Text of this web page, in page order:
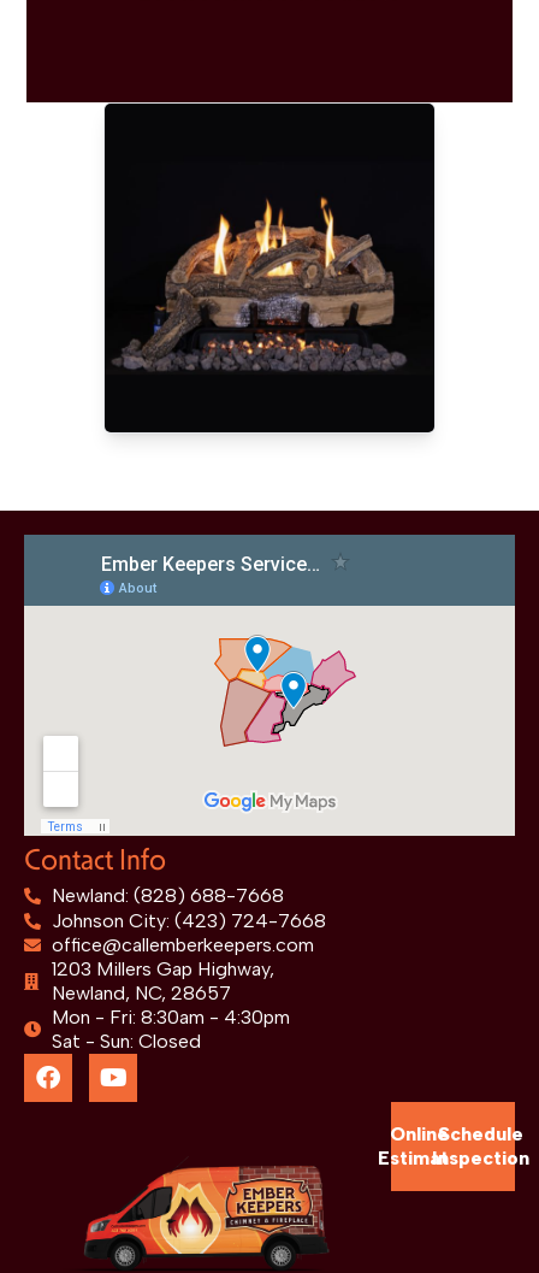
Contact Info
Newland: (828) 688-7668
Johnson City: (423) 724-7668
office@callemberkeepers.com
1203 Millers Gap Highway,
Newland, NC, 28657
Mon - Fri: 8:30am - 4:30pm
Sat - Sun: Closed
Online
Estimate
Schedule
Inspection